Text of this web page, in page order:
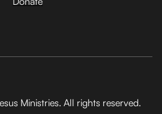
Ministries. All rights reserved.